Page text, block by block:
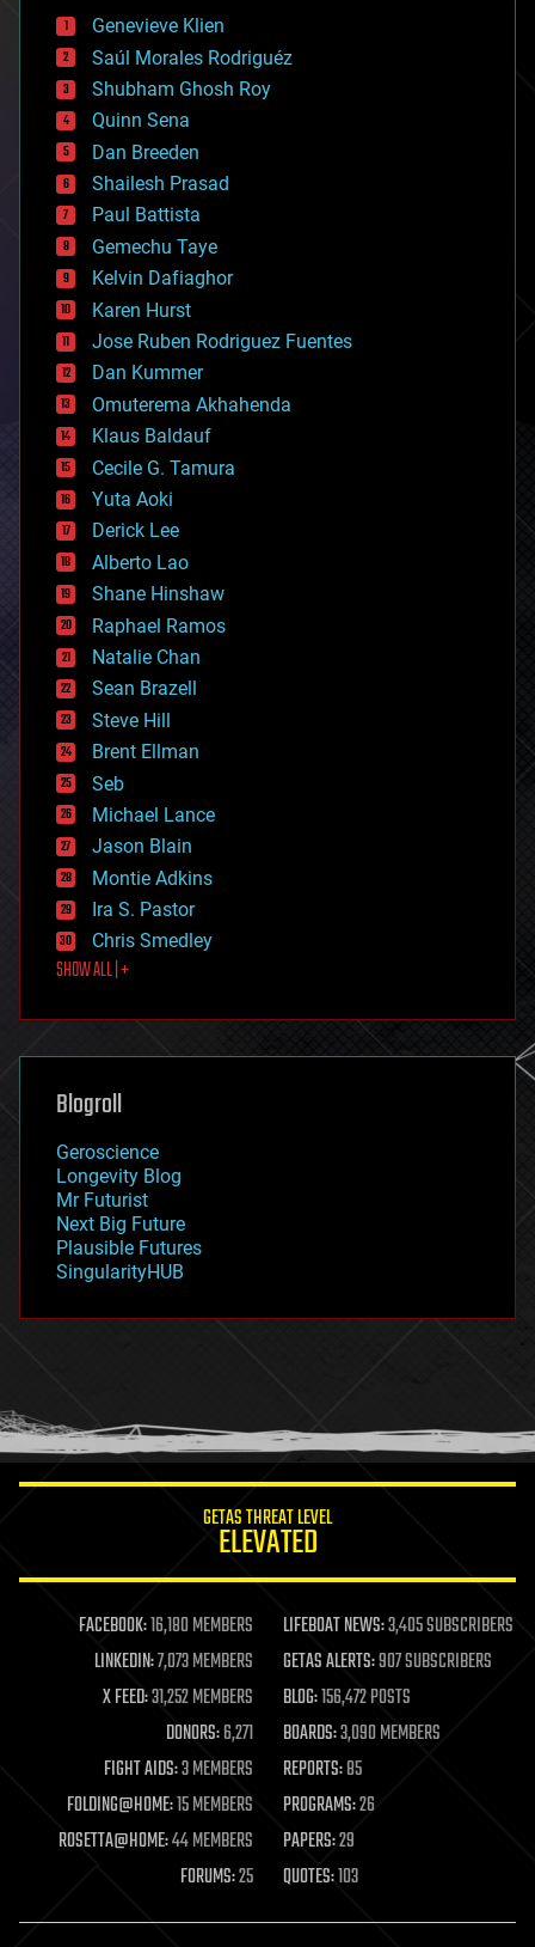
bees
big data
bioengineering
biological
bionic
bioprinting
biotech/medical
bitcoin
blockchains
business
chemistry
climatology
complex systems
computing
cosmology
counterterrorism
cryonics
cryptocurrencies
cybercrime/malcode
cyborgs
defense
disruptive technology
driverless cars
drones
economics
education
electronics
employment
encryption
energy
engineering
entertainment
environmental
ethics
events
evolution
existential risks
exoskeleton
finance
first contact
food
futurism
genetics
geoengineering
geography
geopolitics
governance
government
gravity
habitats
hacking
humor
information science
life extension
machine learning
mapping
materials
mathematics
military
mobile phones
moore's law
nanotechnology
neuroscience
open access
Genevieve Klien
Saúl Morales Rodriguéz
Shubham Ghosh Roy
Quinn Sena
Dan Breeden
Shailesh Prasad
Paul Battista
Gemechu Taye
Kelvin Dafiaghor
Karen Hurst
Jose Ruben Rodriguez Fuentes
Dan Kummer
Omuterema Akhahenda
Klaus Baldauf
Cecile G. Tamura
Yuta Aoki
Derick Lee
Alberto Lao
Shane Hinshaw
Raphael Ramos
Natalie Chan
Sean Brazell
Steve Hill
Brent Ellman
Seb
Michael Lance
Jason Blain
Montie Adkins
Ira S. Pastor
Chris Smedley
SHOW ALL | +
Blogroll
Geroscience
Longevity Blog
Mr Futurist
Next Big Future
Plausible Futures
SingularityHUB
GETAS THREAT LEVEL
ELEVATED
FACEBOOK:16,180 MEMBERS LIFEBOAT NEWS:3,405 SUBSCRIBERS
LINKEDIN:7,073 MEMBERS GETAS ALERTS:907 SUBSCRIBERS
X FEED:31,252 MEMBERS BLOG:156,472 POSTS
DONORS:6,271 BOARDS:3,090 MEMBERS
FIGHT AIDS:3 MEMBERS REPORTS:85
FOLDING@HOME:15 MEMBERS PROGRAMS:26
ROSETTA@HOME:44 MEMBERS PAPERS:29
FORUMS:25 QUOTES:103